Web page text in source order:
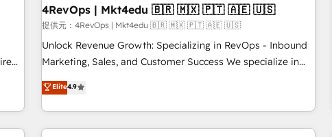
of
🛡️ - Pricing: Implementations starting at $1,5k 💵 - Speed:
Launch in 14 days ⚡ - Global: 75+ RPers across five
continents 🌐 - Scale: Largest organically grown & fastest
tiering Elite HubSpot Partner 🪴 - Sales Hub: More
convert Salesforce addicts to HubSpot evangelists 🧡 Don't
hire a marketing agency for an Ops problem. Don't hire a
4RevOps | Mkt4edu 🇧🇷 🇲🇽 🇵🇹 🇦🇪 🇺🇸
提供元：4RevOps | Mkt4edu 🇧🇷 🇲🇽 🇵🇹 🇦🇪 🇺🇸
Unlock Revenue Growth: Specializing in RevOps - Inbound
Marketing, Sales, and Customer Success We specialize in
driving revenue growth for companies across industries
through tailored marketing, sales, and customer success
strategies, utilizing RevOps methodologies. As Latin
America's largest HubSpot partner and a global leader in
Elite4.9